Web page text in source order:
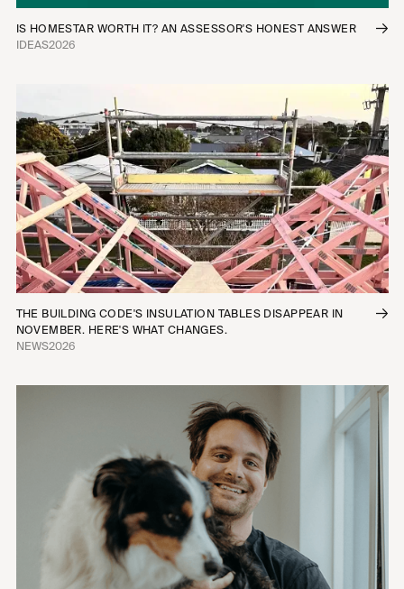
IS HOMESTAR WORTH IT? AN ASSESSOR'S HONEST ANSWER
IDEAS2026
THE BUILDING CODE'S INSULATION TABLES DISAPPEAR IN
NOVEMBER. HERE'S WHAT CHANGES.
NEWS2026